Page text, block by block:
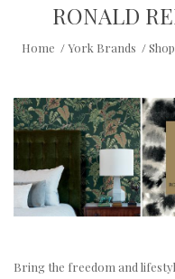
RONALD
Home /York Brands /
Bring the freedom and